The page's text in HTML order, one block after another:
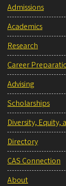
Admissions
Academics
Research
Career
Advising
Scholarships
Diversity, Equity,
Directory
CAS Connection
About